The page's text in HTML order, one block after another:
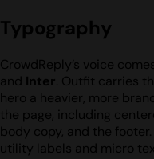
Typography
CrowdReply’s voice
and Inter. Outfit carries
hero a heavier, more
the page, including
body copy, and the footer.
utility labels and micro